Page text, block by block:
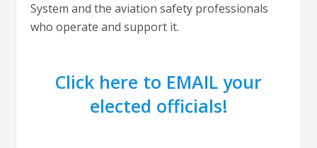
System and the aviation safety professionals
who operate and support it.
Click here to EMAIL your
elected officials!